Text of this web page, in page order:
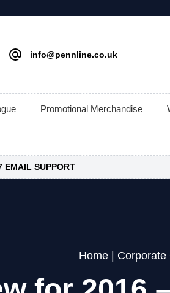
info@pennline.co.uk
Promotional Merchandise
EMAIL SUPPORT
Home| Corporate